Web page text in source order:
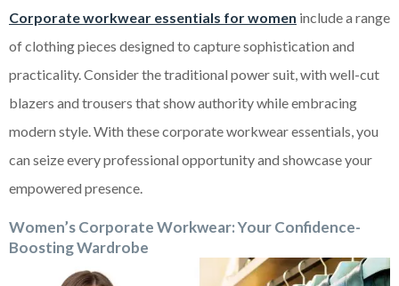
Corporate workwear essentials for women include a range
of clothing pieces designed to capture sophistication and
practicality. Consider the traditional power suit, with well-cut
blazers and trousers that show authority while embracing
modern style. With these corporate workwear essentials, you
can seize every professional opportunity and showcase your
empowered presence.
Women’s Corporate Workwear: Your Confidence-
Boosting Wardrobe